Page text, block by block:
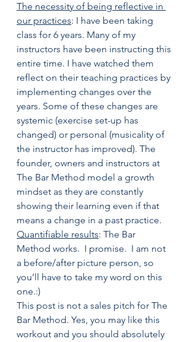
The necessity of being reflective in
our practices: I have been taking
class for 6 years. Many of my
instructors have been instructing this
entire time. I have watched them
reflect on their teaching practices by
implementing changes over the
years. Some of these changes are
systemic (exercise set-up has
changed) or personal (musicality of
the instructor has improved). The
founder, owners and instructors at
The Bar Method model a growth
mindset as they are constantly
showing their learning even if that
means a change in a past practice.
Quantifiable results: The Bar
Method works.  I promise.  I am not
a before/after picture person, so
you’ll have to take my word on this
one.:)
This post is not a sales pitch for The
Bar Method. Yes, you may like this
workout and you should absolutely